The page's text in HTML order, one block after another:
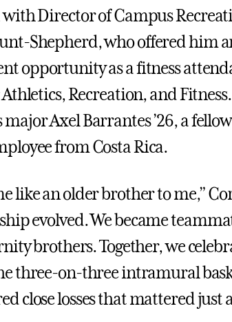
Director of Campus
Shepherd, who offered him
opportunity as a fitness
Recreation, and
major Axel Barrantes ’26, a
from Costa Rica.
like an older brother to me,”
evolved. We became
brothers. Together, we
three-on-three intramural
close losses that mattered just